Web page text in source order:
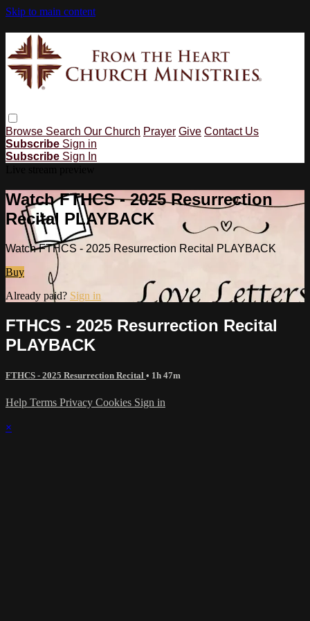
Skip to main content
Browse Search Our Church Prayer Give Contact Us
Subscribe Sign in
Subscribe Sign In
Watch FTHCS - 2025 Resurrection
Recital PLAYBACK
Watch FTHCS - 2025 Resurrection Recital PLAYBACK
Buy
Already paid? Sign in
FTHCS - 2025 Resurrection Recital
PLAYBACK
FTHCS - 2025 Resurrection Recital • 1h 47m
Help Terms Privacy Cookies Sign in
×